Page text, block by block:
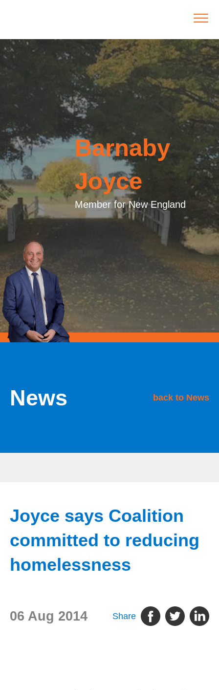
Barnaby
Joyce
Member for New England
News back to News
Joyce says Coalition
committed to reducing
homelessness
06 Aug 2014 Share